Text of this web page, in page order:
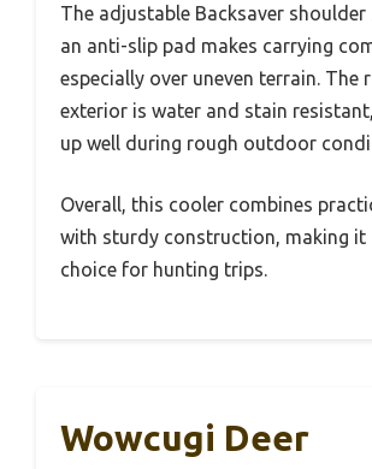
The adjustable Backsaver
an anti-slip pad makes carrying
especially over uneven terrain. The
exterior is water and stain
up well during rough outdoor
Overall, this cooler combines
with sturdy construction, making it
choice for hunting trips.
Wowcugi Deer